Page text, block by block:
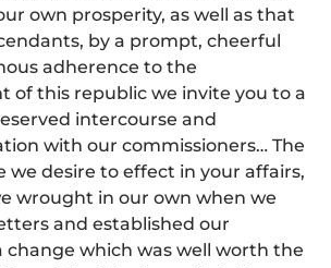
own prosperity, as well as that
by a prompt, cheerful
adherence to the
of this republic we invite you to a
intercourse and
with our commissioners… The
we desire to effect in your affairs,
wrought in our own when we
and established our
change which was well worth the